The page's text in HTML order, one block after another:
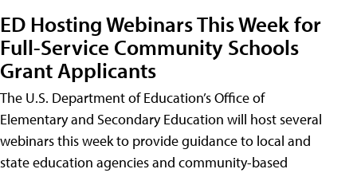
ED Hosting Webinars This Week for
Full-Service Community Schools
Grant Applicants
The U.S. Department of Education’s Office of
Elementary and Secondary Education will host several
webinars this week to provide guidance to local and
state education agencies and community-based